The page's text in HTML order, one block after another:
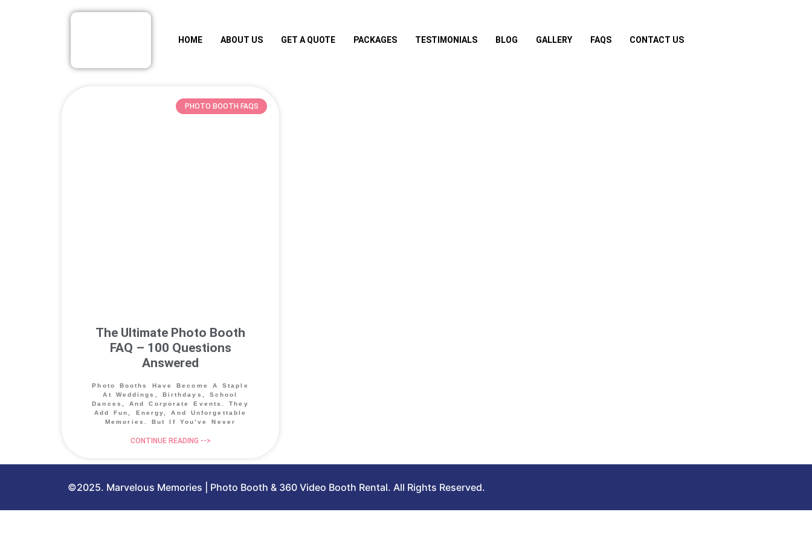
HOME ABOUT US GET A QUOTE PACKAGES TESTIMONIALS BLOG GALLERY FAQS CONTACT US
PHOTO BOOTH FAQS
The Ultimate Photo Booth
FAQ – 100 Questions
Answered
Photo Booths Have Become A Staple
At Weddings, Birthdays, School
Dances, And Corporate Events. They
Add Fun, Energy, And Unforgettable
Memories. But If You’ve Never
CONTINUE READING -->
©2025. Marvelous Memories | Photo Booth & 360 Video Booth Rental. All Rights Reserved.